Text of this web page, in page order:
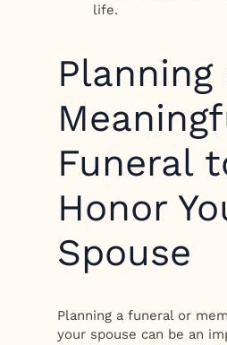
life.
Planning
Funeral
Honor
Spouse
Planning a funeral or
your spouse can be an